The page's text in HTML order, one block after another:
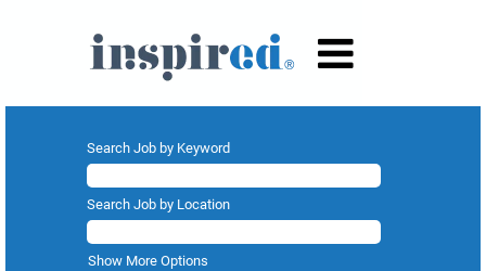
Search Job by Keyword
Search Job by Location
Show More Options